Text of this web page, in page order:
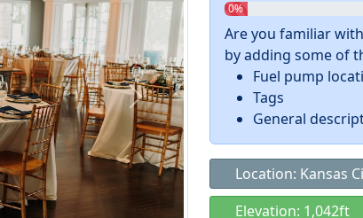
0%
Are you familiar
by adding some of
Fuel pump
Tags
General
Location: Kansas
Elevation: 1,042ft